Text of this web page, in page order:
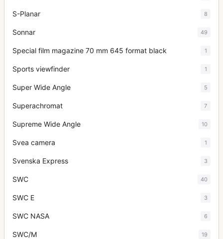
S-Planar 8
Sonnar 49
Special film magazine 70 mm 645 format black 1
Sports viewfinder 1
Super Wide Angle 5
Superachromat 7
Supreme Wide Angle 10
Svea camera 1
Svenska Express 3
SWC 40
SWC E 3
SWC NASA 6
SWC/M 19